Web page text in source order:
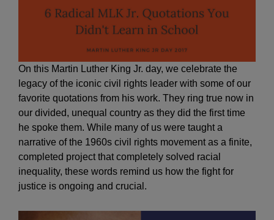
On this Martin Luther King Jr. day, we celebrate the
legacy of the iconic civil rights leader with some of our
favorite quotations from his work. They ring true now in
our divided, unequal country as they did the first time
he spoke them. While many of us were taught a
narrative of the 1960s civil rights movement as a finite,
completed project that completely solved racial
inequality, these words remind us how the fight for
justice is ongoing and crucial.